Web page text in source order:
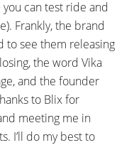
can test ride and
Frankly, the brand
to see them releasing
the word Vika
and the founder
to Blix for
meeting me in
I’ll do my best to